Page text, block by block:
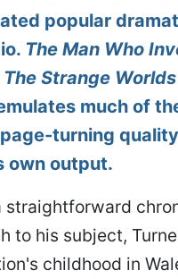
popular
The Man Who
Strange
much of
turning
own output.
straightforward
to his subject,
childhood in